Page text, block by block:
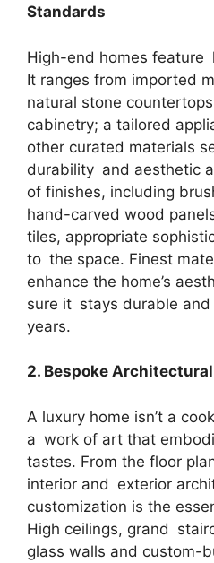
Standards
High-end homes feature
It ranges from imported
natural stone
cabinetry; a tailored
other curated materials
durability and aesthetic
of finishes, including
hand-carved wood
tiles, appropriate
to the space. Finest
enhance the home’s
sure it stays durable and
years.
2. Bespoke
A luxury home isn’t a
a work of art that
tastes. From the floor
interior and exterior
customization is the
High ceilings, grand
glass walls and custom-